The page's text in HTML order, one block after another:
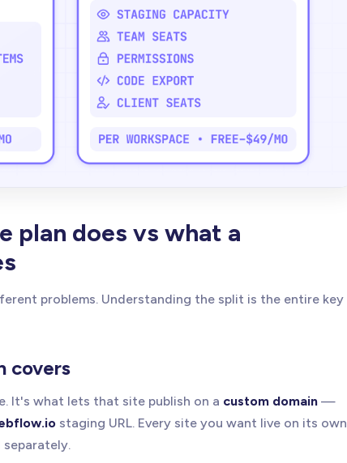
plan does vs what a
problems. Understanding the split is the entire key
covers
It's what lets that site publish on a custom domain —
staging URL. Every site you want live on its own
separately.